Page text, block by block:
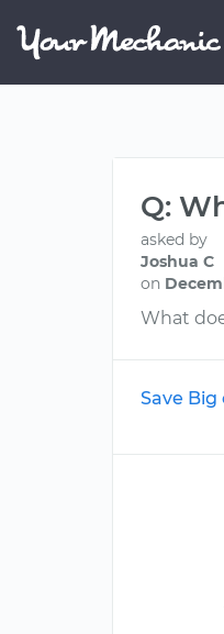
Q:
asked by
Joshua C
on
What
Save